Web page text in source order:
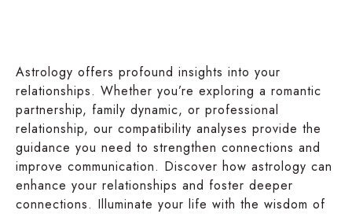
Astrology offers profound insights into your
relationships. Whether you’re exploring a romantic
partnership, family dynamic, or professional
relationship, our compatibility analyses provide the
guidance you need to strengthen connections and
improve communication. Discover how astrology can
enhance your relationships and foster deeper
connections. Illuminate your life with the wisdom of